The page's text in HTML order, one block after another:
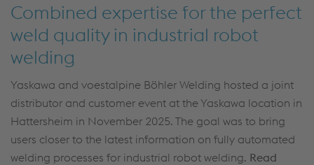
Combined expertise for the perfect
weld quality in industrial robot
welding
Yaskawa and voestalpine Böhler Welding hosted a joint
distributor and customer event at the Yaskawa location in
Hattersheim in November 2025. The goal was to bring
users closer to the latest information on fully automated
welding processes for industrial robot welding. Read